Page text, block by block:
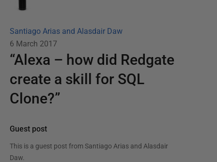
Santiago Arias and Alasdair Daw
6 March 2017
“Alexa – how did Redgate
create a skill for SQL
Clone?”
Guest post
This is a guest post from Santiago Arias and Alasdair
Daw.